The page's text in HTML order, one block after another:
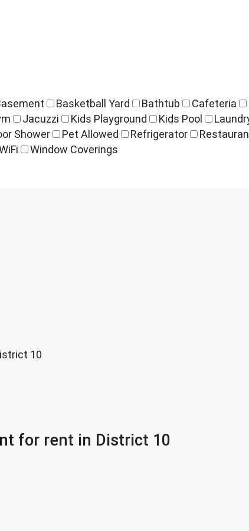
Basketball Yard Bathtub Cafeteria
Jacuzzi Kids Playground Kids Pool
Shower Pet Allowed Refrigerator
Window Coverings
10
for rent in District 10